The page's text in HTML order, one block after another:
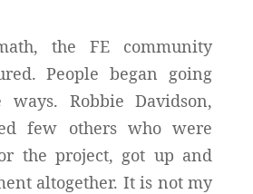
the FE community
People began going
ways. Robbie Davidson,
few others who were
the project, got up and
altogether. It is not my